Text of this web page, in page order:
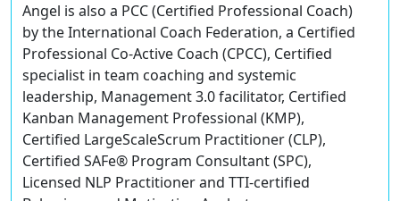
Angel is also a PCC (Certified Professional Coach)
by the International Coach Federation, a Certified
Professional Co-Active Coach (CPCC), Certified
specialist in team coaching and systemic
leadership, Management 3.0 facilitator, Certified
Kanban Management Professional (KMP),
Certified LargeScaleScrum Practitioner (CLP),
Certified SAFe® Program Consultant (SPC),
Licensed NLP Practitioner and TTI-certified